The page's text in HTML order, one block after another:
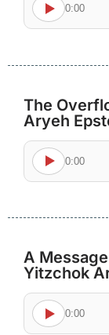
0:00
The
Aryeh
0:00
A
Yitzchok
0:00